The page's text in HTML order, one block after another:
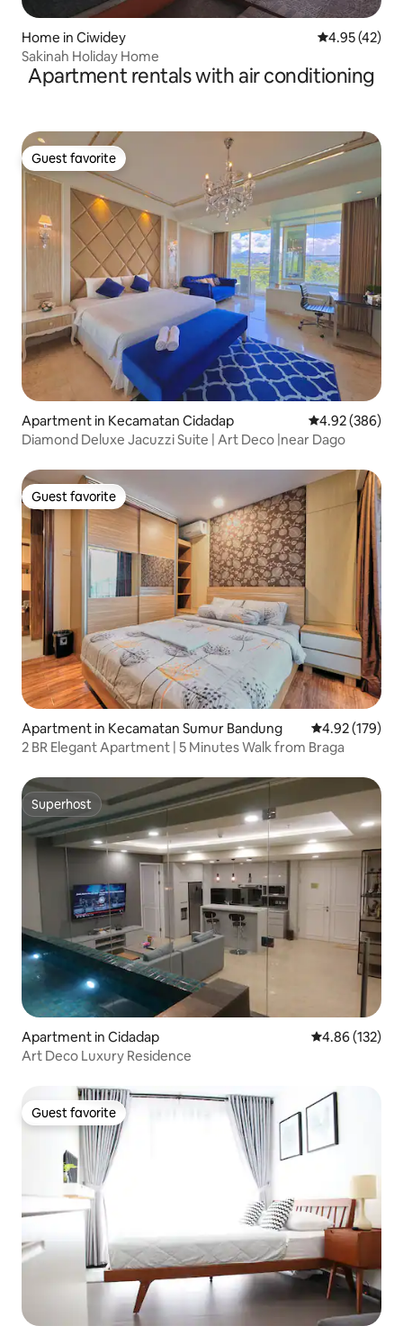
Home in Ciwidey 4.95 out of 5
4.95 (42)
Sakinah Holiday Home
Apartment rentals with air conditioning
Guest favorite
Guest favorite
Apartment in Kecamatan Cidadap 4.92 out of 5
4.92 (386)
Diamond Deluxe Jacuzzi Suite | Art Deco |near Dago
Guest favorite
Guest favorite
Apartment in Kecamatan Sumur Bandung 4.92 out of 5
4.92 (179)
2 BR Elegant Apartment | 5 Minutes Walk from Braga
Superhost
Superhost
Apartment in Cidadap 4.86 out of 5
4.86 (132)
Art Deco Luxury Residence
Guest favorite
Guest favorite